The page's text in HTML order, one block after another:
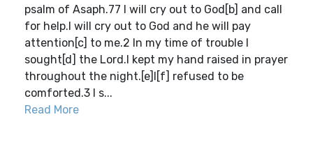
psalm of Asaph.77 I will cry out to God[b] and call
for help.I will cry out to God and he will pay
attention[c] to me.2 In my time of trouble I
sought[d] the Lord.I kept my hand raised in prayer
throughout the night.[e]I[f] refused to be
comforted.3 I s...
Read More